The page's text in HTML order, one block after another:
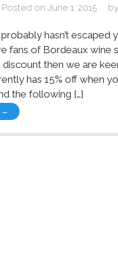
Posted on June 1, 2015 by
hasn’t escaped
fans of Bordeaux wine
then we are
has 15% off when
the following […]
→